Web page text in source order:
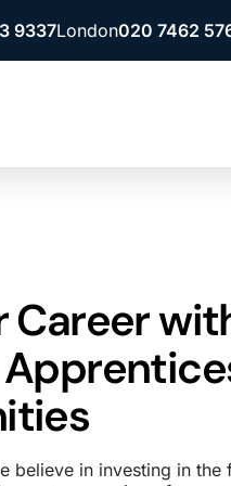
9337London020 7462
Career
believe in investing in